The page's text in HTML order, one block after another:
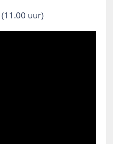
(11.00 uur)